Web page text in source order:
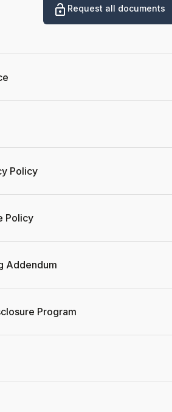
Request all documents
Policy
Policy
Addendum
Program